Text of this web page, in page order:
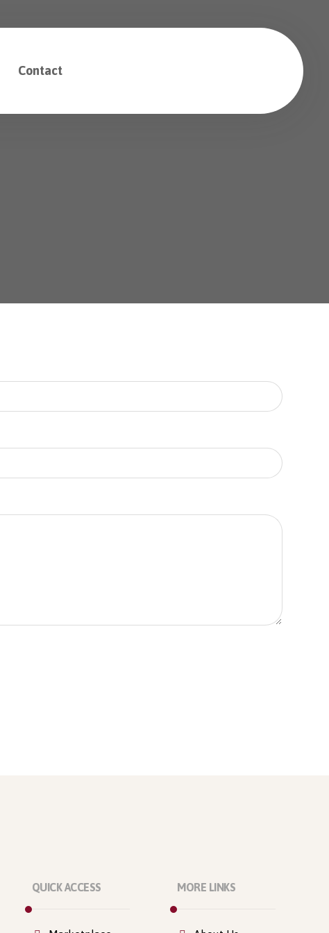
Contact
QUICK ACCESS MORE LINKS